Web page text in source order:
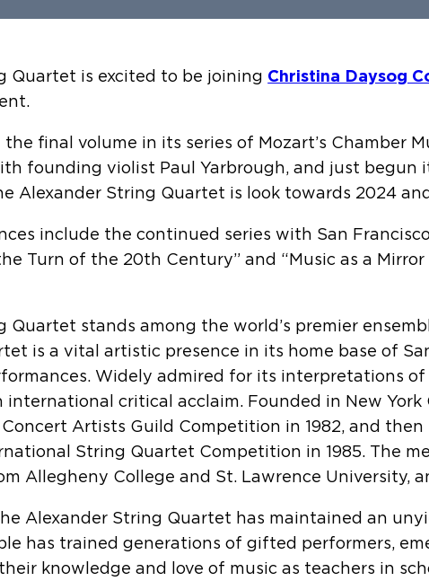
Quartet is excited to be joining Christina Daysog
final volume in its series of Mozart’s Chamber
founding violist Paul Yarbrough, and just begun
Alexander String Quartet is look towards 2024
include the continued series with San
Turn of the 20th Century” and “Music as a
Quartet stands among the world’s premier
is a vital artistic presence in its home base of
Widely admired for its interpretations
international critical acclaim. Founded in New
Artists Guild Competition in 1982, and
String Quartet Competition in 1985. The
Allegheny College and St. Lawrence University,
Alexander String Quartet has maintained an
has trained generations of gifted performers,
knowledge and love of music as teachers in